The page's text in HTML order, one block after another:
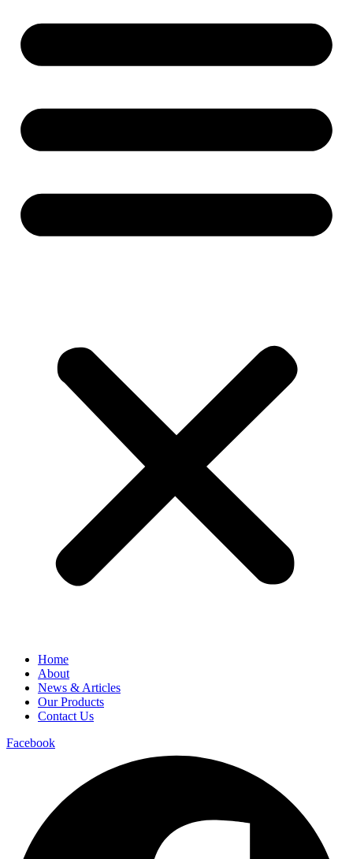
Home
About
News & Articles
Our Products
Contact Us
Facebook